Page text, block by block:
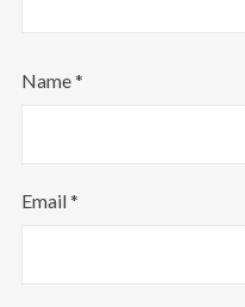
Name*
Email*